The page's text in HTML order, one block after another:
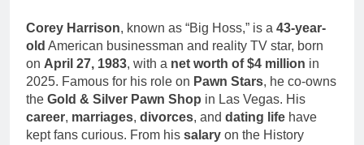
Corey Harrison, known as “Big Hoss,” is a 43-year-
old American businessman and reality TV star, born
on April 27, 1983, with a net worth of $4 million in
2025. Famous for his role on Pawn Stars, he co-owns
the Gold & Silver Pawn Shop in Las Vegas. His
career, marriages, divorces, and dating life have
kept fans curious. From his salary on the History